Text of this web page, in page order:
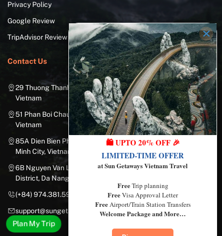
Privacy Policy
Google Review
TripAdvisor Review
Contact Us
29 Thuong Thanh Street, Long Bien District, Hanoi City,
Vietnam
51 Phan Boi Chau, Cua Nam, Hoan Kiem District, Hanoi City,
Vietnam
85A Dien Bien Phu Street, Ward 25, Binh Thanh District, Ho Chi
Minh City, Vietnam
6B Nguyen Van Linh Street, Nam Duong Ward, Hai Chau
District, Da Nang City, Vietnam
(+84) 974.381.597
support@sungetawaystravel.com
Plan My Trip
🛍️ UPTO 20% OFF 🎉
LIMITED-TIME OFFER
at Sun Getaways Vietnam Travel
FreeTrip planning
FreeVisa Approval Letter
FreeAirport/Train Station Transfers
Welcome Package and More…